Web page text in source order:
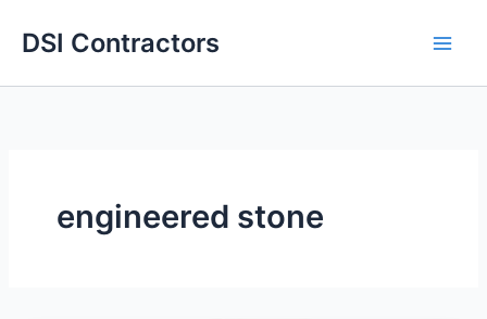
DSI Contractors
engineered stone